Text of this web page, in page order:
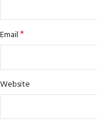
Email*
Website